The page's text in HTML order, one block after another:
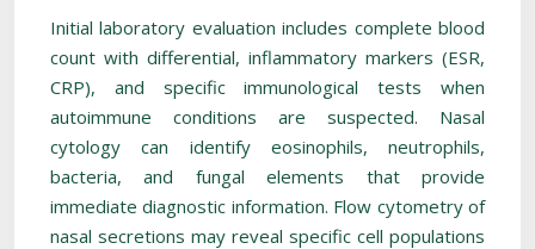
Initial laboratory evaluation includes complete blood
count with differential, inflammatory markers (ESR,
CRP), and specific immunological tests when
autoimmune conditions are suspected. Nasal
cytology can identify eosinophils, neutrophils,
bacteria, and fungal elements that provide
immediate diagnostic information. Flow cytometry of
nasal secretions may reveal specific cell populations